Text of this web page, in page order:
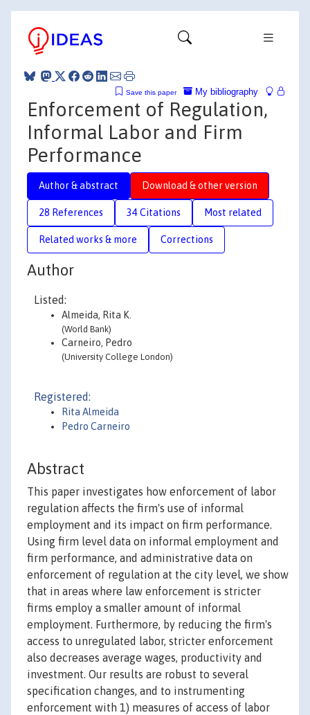
My bibliography
Save this paper
Enforcement of Regulation,
Informal Labor and Firm
Performance
Author & abstract Download & other version
28 References 34 Citations Most related
Related works & more Corrections
Author
Listed:
Almeida, Rita K.
(World Bank)
Carneiro, Pedro
(University College London)
Registered:
Rita Almeida
Pedro Carneiro
Abstract
This paper investigates how enforcement of labor
regulation affects the firm's use of informal
employment and its impact on firm performance.
Using firm level data on informal employment and
firm performance, and administrative data on
enforcement of regulation at the city level, we show
that in areas where law enforcement is stricter
firms employ a smaller amount of informal
employment. Furthermore, by reducing the firm's
access to unregulated labor, stricter enforcement
also decreases average wages, productivity and
investment. Our results are robust to several
specification changes, and to instrumenting
enforcement with 1) measures of access of labor